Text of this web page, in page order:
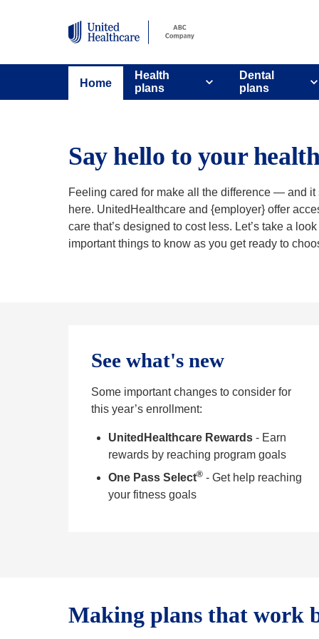
Home
Health
plans
Dental
plans
Say hello to your
Feeling cared for make all the difference — and it
here. UnitedHealthcare and {employer} offer
care that’s designed to cost less. Let’s take a
important things to know as you get ready to
See what's new
Some important changes to consider for
this year’s enrollment:
UnitedHealthcare Rewards - Earn
rewards by reaching program goals
One Pass Select® - Get help reaching
your fitness goals
Making plans that work